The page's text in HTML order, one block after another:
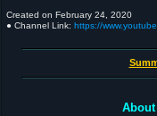
Created on February 24, 2020
● Channel Link: https://
About